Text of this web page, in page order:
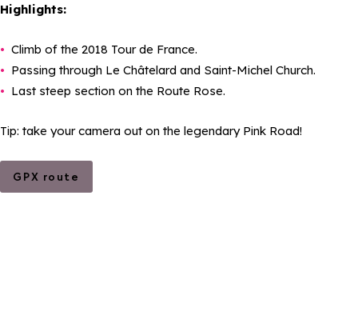
Highlights:
Climb of the 2018 Tour de France.
Passing through Le Châtelard and Saint-Michel Church.
Last steep section on the Route Rose.
Tip: take your camera out on the legendary Pink Road!
GPX route